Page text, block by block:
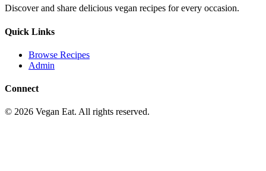
Discover and share delicious vegan recipes for every occasion.
Quick Links
Browse Recipes
Admin
Connect
© 2026 Vegan Eat. All rights reserved.